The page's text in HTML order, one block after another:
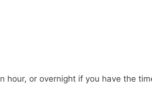
hour, or overnight if you have the